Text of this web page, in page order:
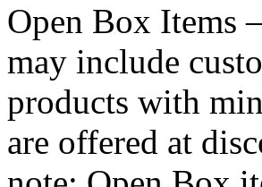
Open Box Items
may include
products with
are offered at